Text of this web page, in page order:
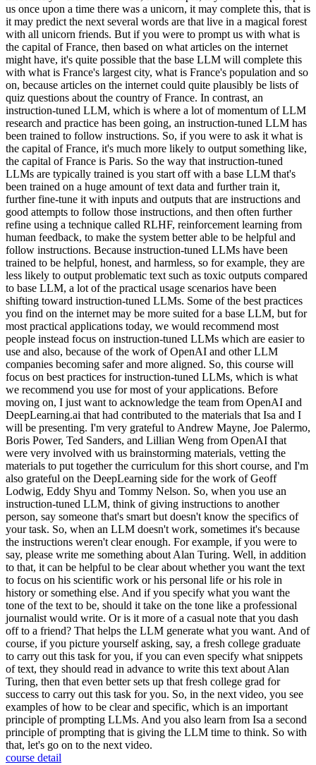
us once upon a time there was a unicorn, it may complete this, that is
it may predict the next several words are that live in a magical forest
with all unicorn friends. But if you were to prompt us with what is
the capital of France, then based on what articles on the internet
might have, it's quite possible that the base LLM will complete this
with what is France's largest city, what is France's population and so
on, because articles on the internet could quite plausibly be lists of
quiz questions about the country of France. In contrast, an
instruction-tuned LLM, which is where a lot of momentum of LLM
research and practice has been going, an instruction-tuned LLM has
been trained to follow instructions. So, if you were to ask it what is
the capital of France, it's much more likely to output something like,
the capital of France is Paris. So the way that instruction-tuned
LLMs are typically trained is you start off with a base LLM that's
been trained on a huge amount of text data and further train it,
further fine-tune it with inputs and outputs that are instructions and
good attempts to follow those instructions, and then often further
refine using a technique called RLHF, reinforcement learning from
human feedback, to make the system better able to be helpful and
follow instructions. Because instruction-tuned LLMs have been
trained to be helpful, honest, and harmless, so for example, they are
less likely to output problematic text such as toxic outputs compared
to base LLM, a lot of the practical usage scenarios have been
shifting toward instruction-tuned LLMs. Some of the best practices
you find on the internet may be more suited for a base LLM, but for
most practical applications today, we would recommend most
people instead focus on instruction-tuned LLMs which are easier to
use and also, because of the work of OpenAI and other LLM
companies becoming safer and more aligned. So, this course will
focus on best practices for instruction-tuned LLMs, which is what
we recommend you use for most of your applications. Before
moving on, I just want to acknowledge the team from OpenAI and
DeepLearning.ai that had contributed to the materials that Isa and I
will be presenting. I'm very grateful to Andrew Mayne, Joe Palermo,
Boris Power, Ted Sanders, and Lillian Weng from OpenAI that
were very involved with us brainstorming materials, vetting the
materials to put together the curriculum for this short course, and I'm
also grateful on the DeepLearning side for the work of Geoff
Lodwig, Eddy Shyu and Tommy Nelson. So, when you use an
instruction-tuned LLM, think of giving instructions to another
person, say someone that's smart but doesn't know the specifics of
your task. So, when an LLM doesn't work, sometimes it's because
the instructions weren't clear enough. For example, if you were to
say, please write me something about Alan Turing. Well, in addition
to that, it can be helpful to be clear about whether you want the text
to focus on his scientific work or his personal life or his role in
history or something else. And if you specify what you want the
tone of the text to be, should it take on the tone like a professional
journalist would write. Or is it more of a casual note that you dash
off to a friend? That helps the LLM generate what you want. And of
course, if you picture yourself asking, say, a fresh college graduate
to carry out this task for you, if you can even specify what snippets
of text, they should read in advance to write this text about Alan
Turing, then that even better sets up that fresh college grad for
success to carry out this task for you. So, in the next video, you see
examples of how to be clear and specific, which is an important
principle of prompting LLMs. And you also learn from Isa a second
principle of prompting that is giving the LLM time to think. So with
that, let's go on to the next video.
course detail